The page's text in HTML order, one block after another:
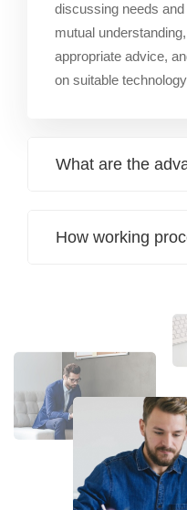
discussing needs
mutual
appropriate advice,
on suitable
What are the
How working